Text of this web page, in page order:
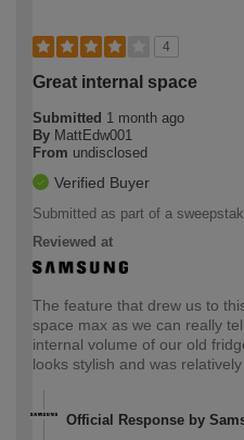
4
Great internal space
Submitted 1 month ago
By MattEdw001
From undisclosed
Verified Buyer
Submitted as part of a
Reviewed at
The feature that drew us to
space max as we can really
internal volume of our old
looks stylish and was
Official Response by